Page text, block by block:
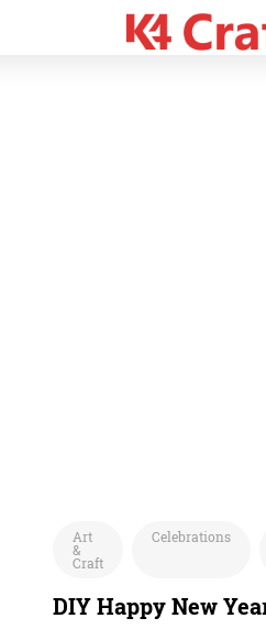
Art
&
Craft
Celebrations
DIY Happy New